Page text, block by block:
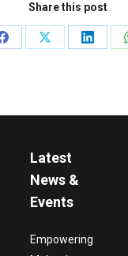
Share this post
Share
Share
Share
Latest
News &
Events
Empowering